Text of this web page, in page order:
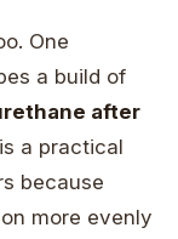
One
a build of
after
a practical
because
more evenly